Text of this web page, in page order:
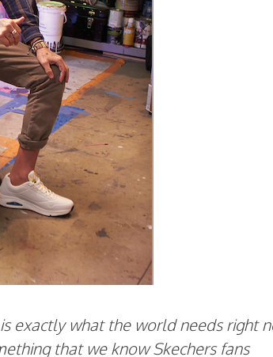
exactly what the world needs right
that we know Skechers fans